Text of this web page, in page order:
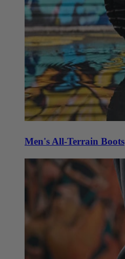
Men's All-Terrain Boots